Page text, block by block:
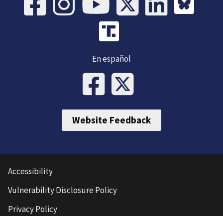
En español
Website Feedback
Accessibility
Vulnerability Disclosure Policy
Privacy Policy